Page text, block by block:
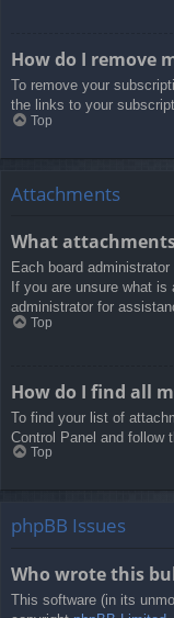
How do I remove
To remove your
the links to your
Top
Attachments
What
Each board
If you are unsure what
administrator for
Top
How do I find all
To find your list of
Control Panel and follow
Top
phpBB Issues
Who wrote this
This software (in its